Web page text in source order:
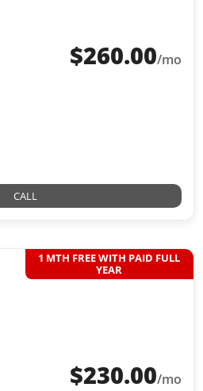
$260.00/mo
CALL
1 MTH FREE WITH PAID FULL
YEAR
$230.00/mo